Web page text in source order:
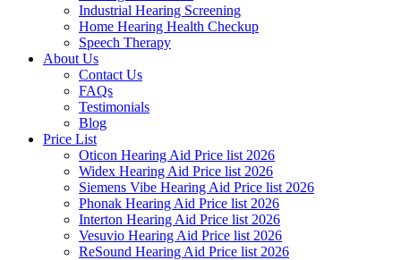
Industrial Hearing Screening
Home Hearing Health Checkup
Speech Therapy
About Us
Contact Us
FAQs
Testimonials
Blog
Price List
Oticon Hearing Aid Price list 2026
Widex Hearing Aid Price list 2026
Siemens Vibe Hearing Aid Price list 2026
Phonak Hearing Aid Price list 2026
Interton Hearing Aid Price list 2026
Vesuvio Hearing Aid Price list 2026
ReSound Hearing Aid Price list 2026